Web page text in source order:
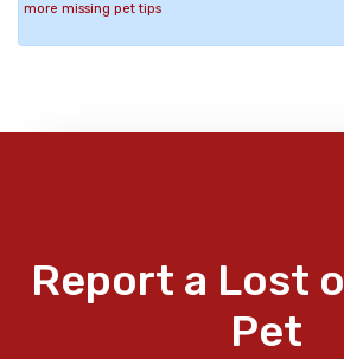
more missing pet tips
Report a Lost
Pet